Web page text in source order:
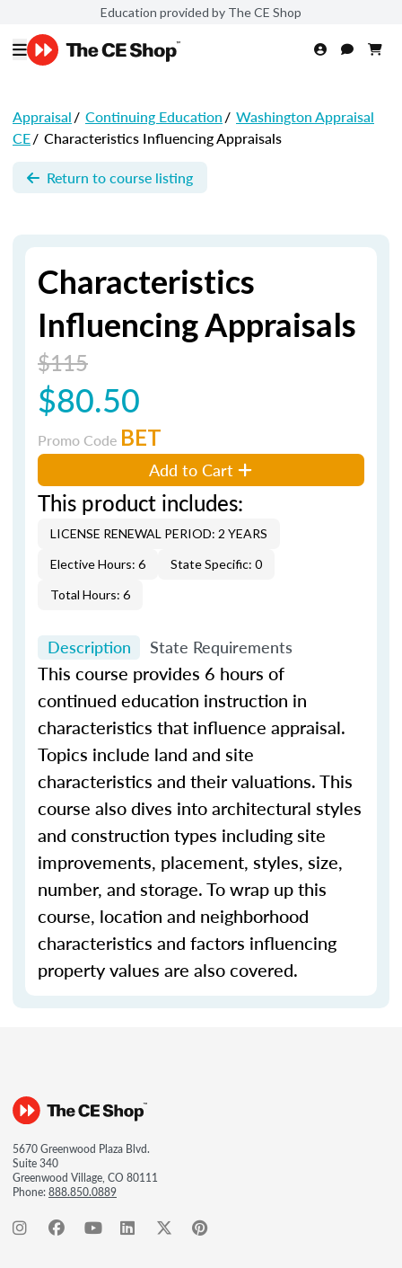
Education provided by The CE Shop
Appraisal/ Continuing Education/ Washington Appraisal
CE/ Characteristics Influencing Appraisals
Return to course listing
Characteristics
Influencing Appraisals
$115
$80.50
Promo Code BET
Add to Cart
This product includes:
LICENSE RENEWAL PERIOD: 2 YEARS
Elective Hours: 6
State Specific: 0
Total Hours: 6
Description State Requirements
This course provides 6 hours of
continued education instruction in
characteristics that influence appraisal.
Topics include land and site
characteristics and their valuations. This
course also dives into architectural styles
and construction types including site
improvements, placement, styles, size,
number, and storage. To wrap up this
course, location and neighborhood
characteristics and factors influencing
property values are also covered.
5670 Greenwood Plaza Blvd.
Suite 340
Greenwood Village, CO 80111
Phone:888.850.0889